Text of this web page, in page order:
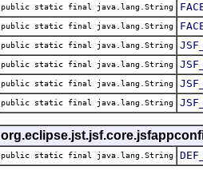
public static final java.lang.String
public static final java.lang.String
public static final java.lang.String
public static final java.lang.String
public static final java.lang.String
public static final java.lang.String
public static final java.lang.String